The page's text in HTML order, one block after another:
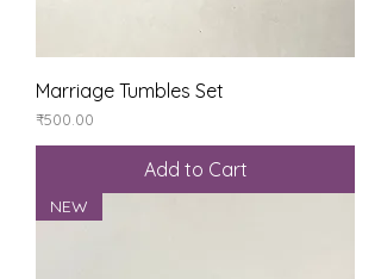
Marriage Tumbles Set
Price
₹500.00
Add to Cart
NEW